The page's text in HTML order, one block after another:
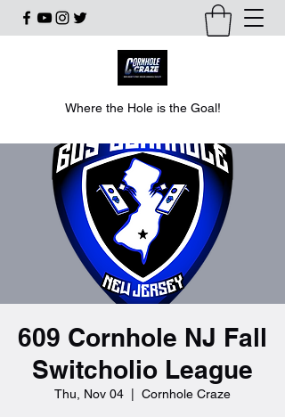
Where the Hole is the Goal!
609 Cornhole NJ Fall
Switcholio League
Thu, Nov 04 Cornhole Craze